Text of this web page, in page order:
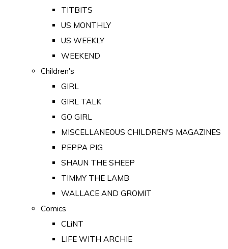
TITBITS
US MONTHLY
US WEEKLY
WEEKEND
Children's
GIRL
GIRL TALK
GO GIRL
MISCELLANEOUS CHILDREN'S MAGAZINES
PEPPA PIG
SHAUN THE SHEEP
TIMMY THE LAMB
WALLACE AND GROMIT
Comics
CLiNT
LIFE WITH ARCHIE